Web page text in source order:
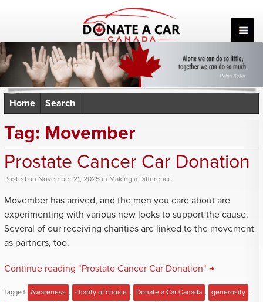
Home Search
Tag: Movember
Prostate Cancer Car Donation
Posted on November 21, 2025 in Making a Difference
Movember has arrived, and the men you care about are
experimenting with various new looks to support the cause.
Several of our receiving charities are linked to the movement
as partners, too.
Continue reading "Prostate Cancer Car Donation" →
Tagged: Awareness , charity of choice , Donate a Car Canada , generosity ,